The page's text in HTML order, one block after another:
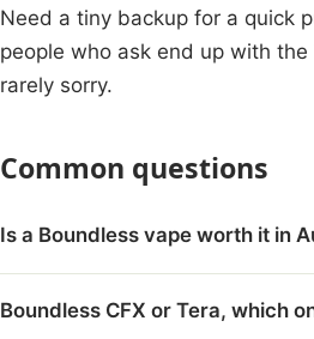
Need a tiny backup for a quick
people who ask end up with the
rarely sorry.
Common questions
Is a Boundless vape worth it in
Boundless CFX or Tera, which